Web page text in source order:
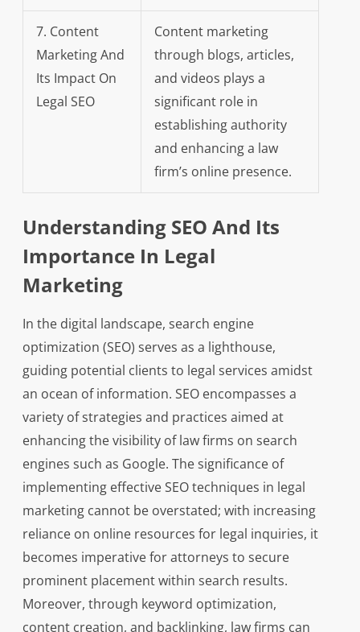
7. Content
Marketing And
Its Impact On
Legal SEO
Content marketing
through blogs, articles,
and videos plays a
significant role in
establishing authority
and enhancing a law
firm’s online presence.
Understanding SEO And Its
Importance In Legal
Marketing
In the digital landscape, search engine
optimization (SEO) serves as a lighthouse,
guiding potential clients to legal services amidst
an ocean of information. SEO encompasses a
variety of strategies and practices aimed at
enhancing the visibility of law firms on search
engines such as Google. The significance of
implementing effective SEO techniques in legal
marketing cannot be overstated; with increasing
reliance on online resources for legal inquiries, it
becomes imperative for attorneys to secure
prominent placement within search results.
Moreover, through keyword optimization,
content creation, and backlinking, law firms can